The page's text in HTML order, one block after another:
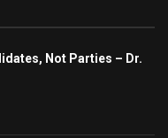
Not Parties – Dr.